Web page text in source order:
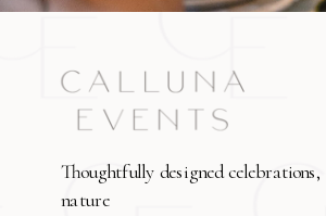
Thoughtfully designed
nature